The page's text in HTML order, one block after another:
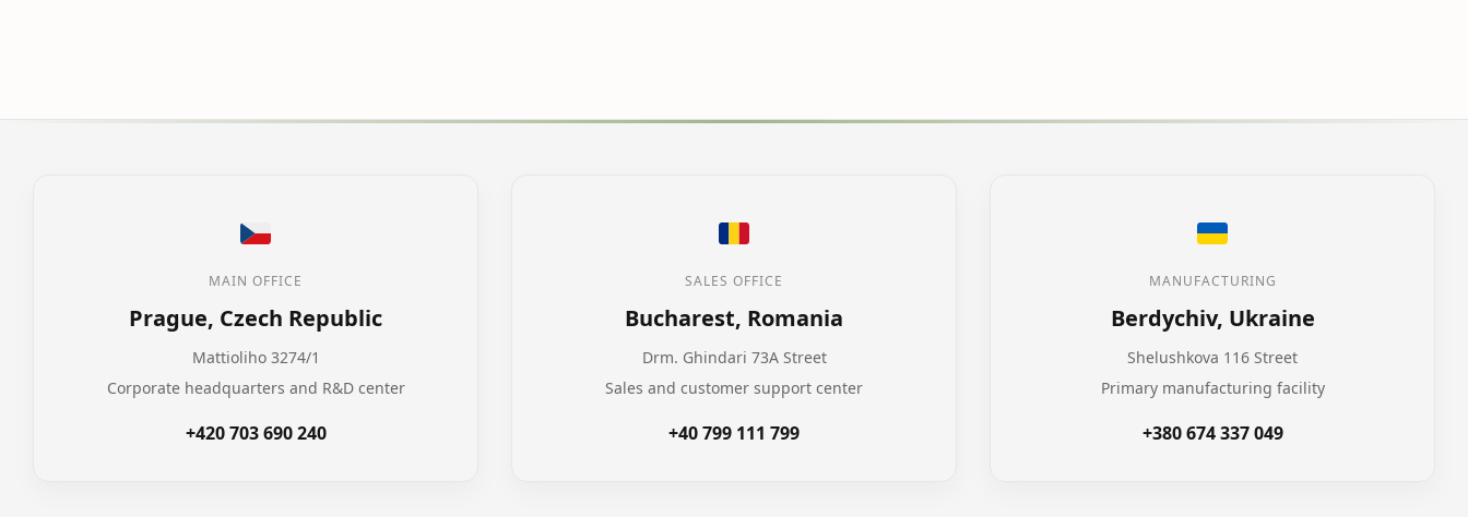
MAIN OFFICE
Prague, Czech Republic
Mattioliho 3274/1
Corporate headquarters and R&D center
+420 703 690 240
SALES OFFICE
Bucharest, Romania
Drm. Ghindari 73A Street
Sales and customer support center
+40 799 111 799
MANUFACTURING
Berdychiv, Ukraine
Shelushkova 116 Street
Primary manufacturing facility
+380 674 337 049